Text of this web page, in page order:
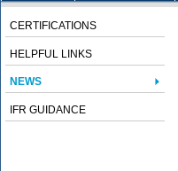
CERTIFICATIONS
HELPFUL LINKS
NEWS
IFR GUIDANCE